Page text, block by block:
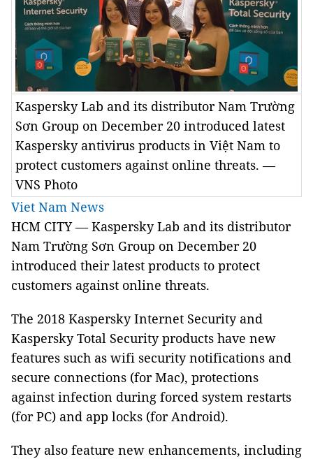
Kaspersky Lab and its distributor Nam Trường
Sơn Group on December 20 introduced latest
Kaspersky antivirus products in Việt Nam to
protect customers against online threats. —
VNS Photo
Viet Nam News
HCM CITY — Kaspersky Lab and its distributor
Nam Trường Sơn Group on December 20
introduced their latest products to protect
customers against online threats.
The 2018 Kaspersky Internet Security and
Kaspersky Total Security products have new
features such as wifi security notifications and
secure connections (for Mac), protections
against infection during forced system restarts
(for PC) and app locks (for Android).
They also feature new enhancements, including